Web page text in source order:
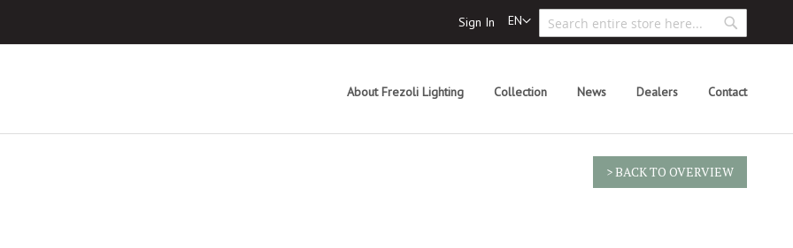
Search
Language
EN
Sign In
About Frezoli Lighting Collection News Dealers Contact
> BACK TO OVERVIEW